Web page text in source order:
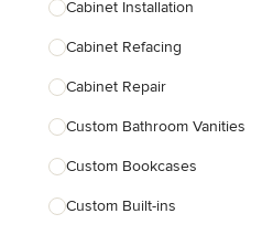
Cabinet Installation
Cabinet Refacing
Cabinet Repair
Custom Bathroom Vanities
Custom Bookcases
Custom Built-ins